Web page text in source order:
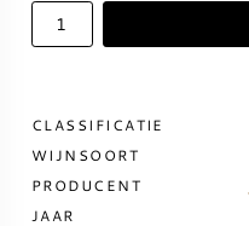
ZOETE WIJN
CLASSIFICATIE
WIJNSOORT
PRODUCENT
JAAR